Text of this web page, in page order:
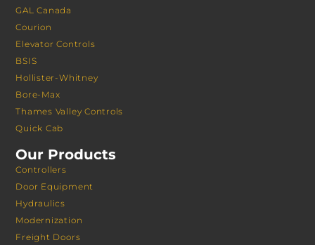
GAL Canada
Courion
Elevator Controls
BSIS
Hollister-Whitney
Bore-Max
Thames Valley Controls
Quick Cab
Our Products
Controllers
Door Equipment
Hydraulics
Modernization
Freight Doors